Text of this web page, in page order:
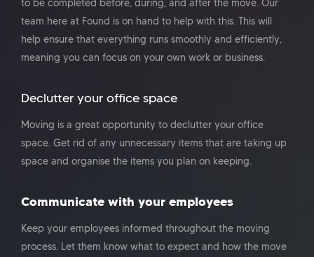
team here at Found is on hand to help with this. This will
help ensure that everything runs smoothly and efficiently,
meaning you can focus on your own work or business.
Declutter your office space
Moving is a great opportunity to declutter your office
space. Get rid of any unnecessary items that are taking up
space and organise the items you plan on keeping.
Communicate with your employees
Keep your employees informed throughout the moving
process. Let them know what to expect and how the move